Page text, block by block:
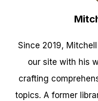
Since 2019,
our site with his
crafting
topics. A former